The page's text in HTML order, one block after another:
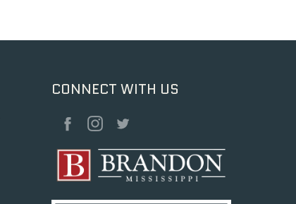
CONNECT WITH US